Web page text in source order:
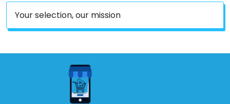
Your selection, our mission